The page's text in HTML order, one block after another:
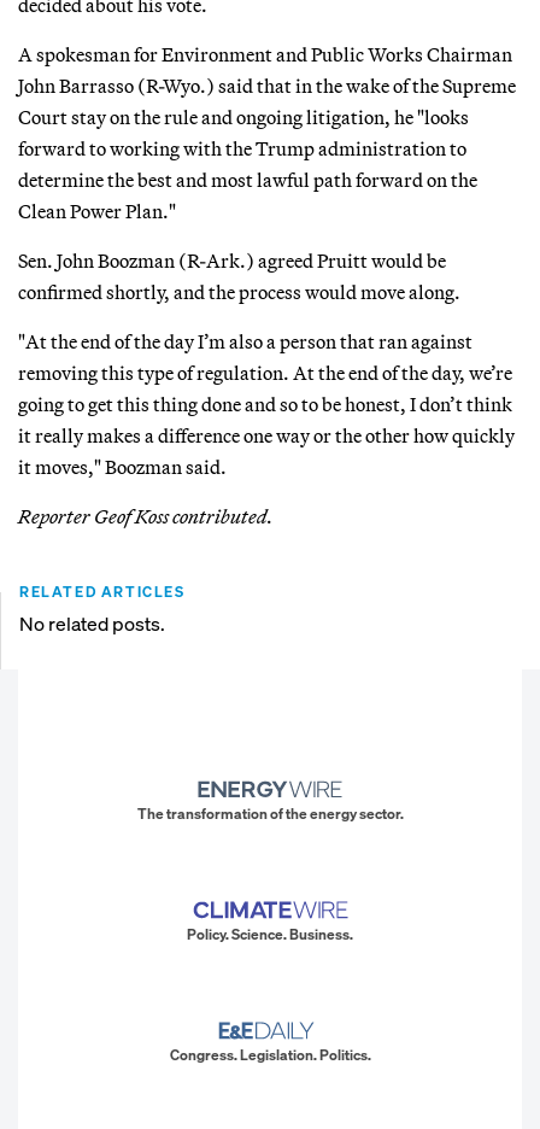
A spokesman for Environment and Public Works Chairman
John Barrasso (R-Wyo.) said that in the wake of the Supreme
Court stay on the rule and ongoing litigation, he "looks
forward to working with the Trump administration to
determine the best and most lawful path forward on the
Clean Power Plan."
Sen. John Boozman (R-Ark.) agreed Pruitt would be
confirmed shortly, and the process would move along.
"At the end of the day I’m also a person that ran against
removing this type of regulation. At the end of the day, we’re
going to get this thing done and so to be honest, I don’t think
it really makes a difference one way or the other how quickly
it moves," Boozman said.
Reporter Geof Koss contributed.
RELATED ARTICLES
No related posts.
The transformation of the energy sector.
Policy. Science. Business.
Congress. Legislation. Politics.